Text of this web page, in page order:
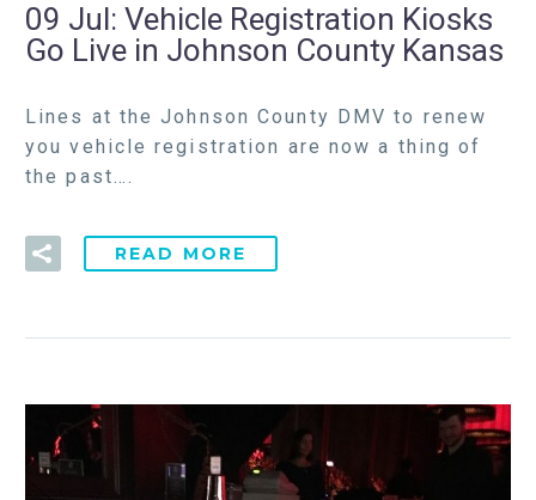
09 Jul: Vehicle Registration Kiosks
Go Live in Johnson County Kansas
Lines at the Johnson County DMV to renew
you vehicle registration are now a thing of
the past….
READ MORE